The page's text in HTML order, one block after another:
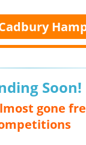
Soon!
gone